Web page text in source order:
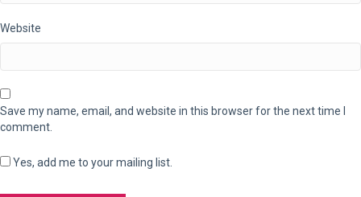
Website
Save my name, email, and website in this browser for the next time I
comment.
Yes, add me to your mailing list.